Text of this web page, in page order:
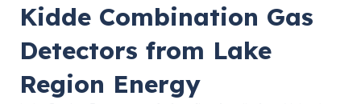
Kidde Combination Gas
Detectors from Lake
Region Energy